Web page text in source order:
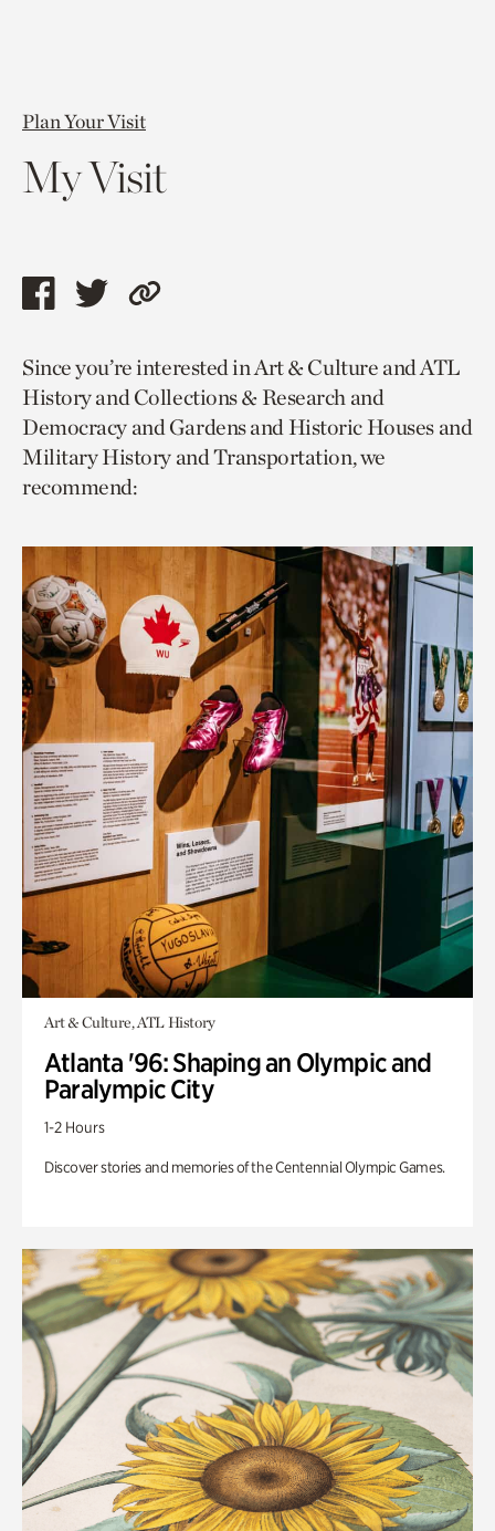
Plan Your Visit
My Visit
Share
page
via
facebook
Share
page
via
twitter
Copy
to
current
page.
Since you’re interested in Art & Culture and ATL
History and Collections & Research and
Democracy and Gardens and Historic Houses and
Military History and Transportation, we
recommend:
Art & Culture, ATL History
Atlanta '96: Shaping an Olympic and
Paralympic City
1-2 Hours
Discover stories and memories of the Centennial Olympic Games.